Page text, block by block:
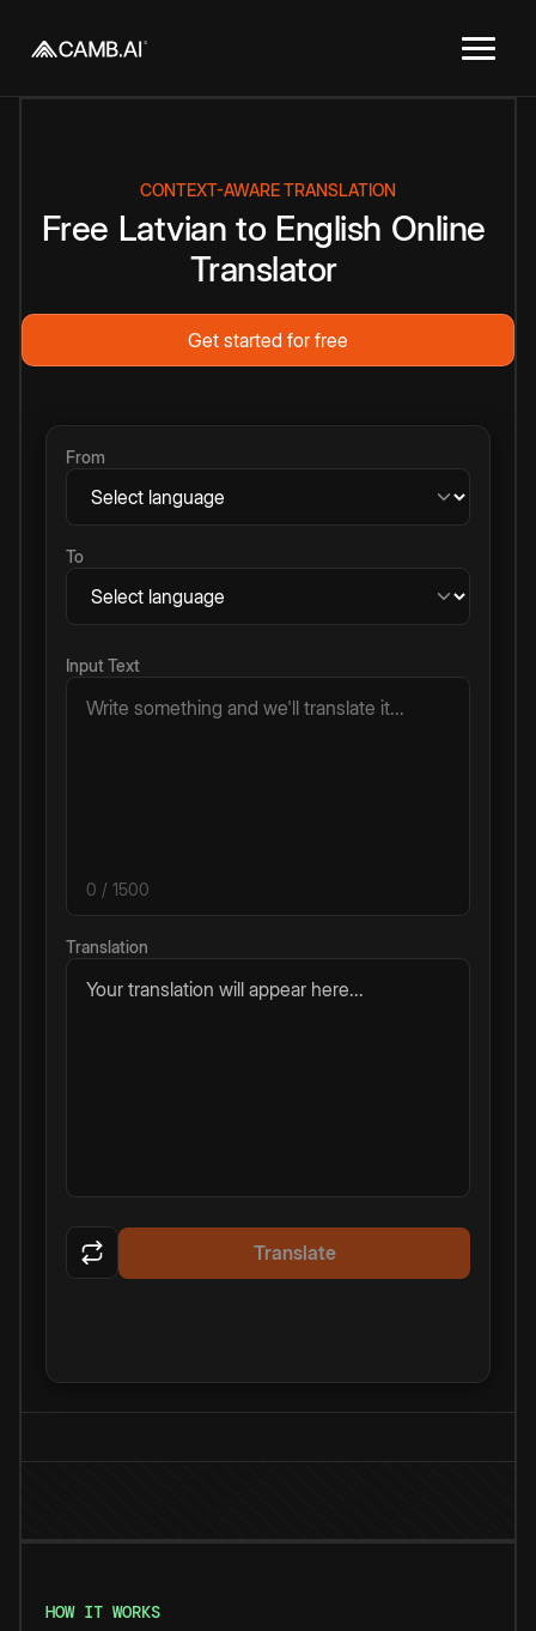
CONTEXT-AWARE TRANSLATION
Free Latvian to English Online
Translator
Get started for free
From
To
Input Text
0 / 1500
Translation
Your translation will appear here...
Translate
HOW IT WORKS